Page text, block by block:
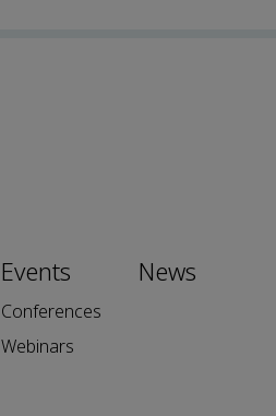
Events
Conferences
Webinars
News